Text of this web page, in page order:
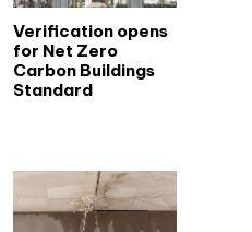
Verification opens
for Net Zero
Carbon Buildings
Standard